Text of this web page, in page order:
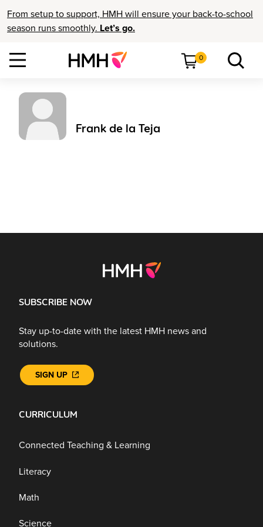
From setup to support, HMH will ensure your back-to-school
season runs smoothly. Let’s go.
0
Frank de la Teja
CURRICULUM
Connected Teaching & Learning
Literacy
Math
Science
SUBSCRIBE NOW
Stay up-to-date with the latest HMH news and
solutions.
SIGN UP